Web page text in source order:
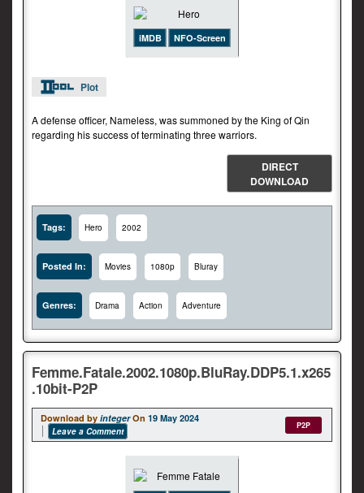
iMDB NFO-Screen
Plot
A defense officer, Nameless, was summoned by the King of Qin
regarding his success of terminating three warriors.
DIRECT
DOWNLOAD
Tags: Hero 2002
Posted In: Movies 1080p Bluray
Genres: Drama Action Adventure
Femme.Fatale.2002.1080p.BluRay.DDP5.1.x265
.10bit-P2P
Download by integer On 19 May 2024
Leave a Comment
P2P